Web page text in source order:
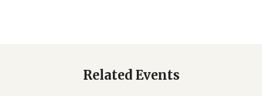
Related Events